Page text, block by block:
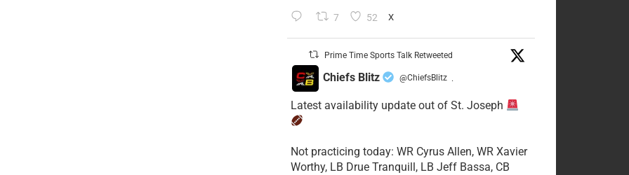
7 52 X
Prime Time Sports Talk Retweeted
Chiefs Blitz @ChiefsBlitz ·
Latest availability update out of St. Joseph
​Not practicing today: WR Cyrus Allen, WR Xavier
Worthy, LB Drue Tranquill, LB Jeff Bassa, CB